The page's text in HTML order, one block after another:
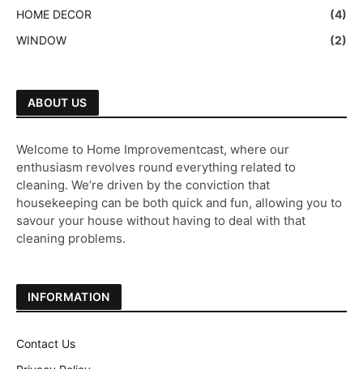
HOME DECOR
(4)
WINDOW
(2)
ABOUT US
Welcome to Home Improvementcast, where our
enthusiasm revolves round everything related to
cleaning. We’re driven by the conviction that
housekeeping can be both quick and fun, allowing you to
savour your house without having to deal with that
cleaning problems.
INFORMATION
Contact Us